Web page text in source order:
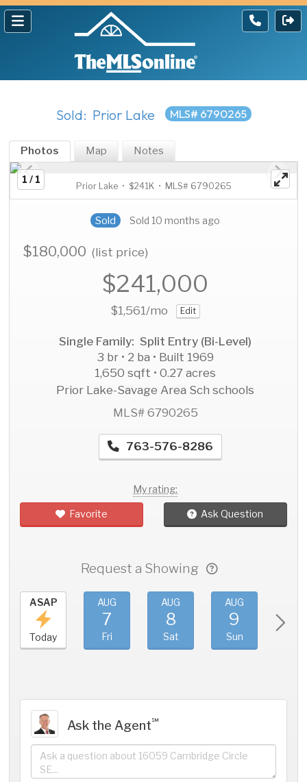
Sold: Prior Lake MLS# 6790265
Photos Map Notes
1 / 1
Prior Lake • $241K • MLS# 6790265
Sold Sold 10 months ago
$180,000(list price)
$241,000
$1,561/mo Edit
Single Family: Split Entry (Bi-Level)
3 br • 2 ba • Built 1969
1,650 sqft • 0.27 acres
Prior Lake-Savage Area Sch schools
MLS# 6790265
763-576-8286
My rating:
Favorite Ask Question
Request a Showing
ASAP
Today
AUG
7
Fri
AUG
8
Sat
AUG
9
Sun
Ask the Agent℠